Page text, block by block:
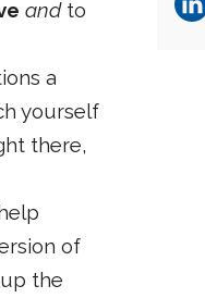
andto
a
yourself
there,
of
the